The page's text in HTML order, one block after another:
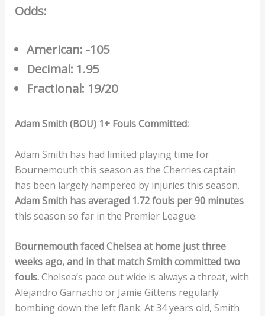
Odds:
American: -105
Decimal: 1.95
Fractional: 19/20
Adam Smith (BOU) 1+ Fouls Committed:
Adam Smith has had limited playing time for
Bournemouth this season as the Cherries captain
has been largely hampered by injuries this season.
Adam Smith has averaged 1.72 fouls per 90 minutes
this season so far in the Premier League.
Bournemouth faced Chelsea at home just three
weeks ago, and in that match Smith committed two
fouls.Chelsea’s pace out wide is always a threat, with
Alejandro Garnacho or Jamie Gittens regularly
bombing down the left flank. At 34 years old, Smith